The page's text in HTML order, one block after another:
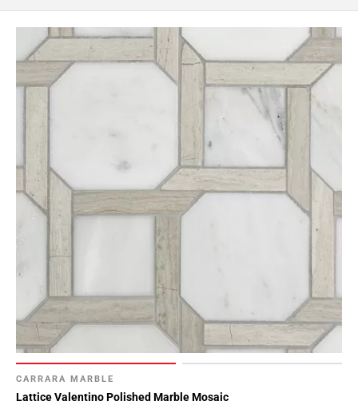
CARRARA MARBLE
Lattice Valentino Polished Marble Mosaic